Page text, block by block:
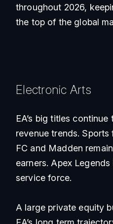
throughout 2026,
the top of the global
Electronic Arts
EA’s big titles
revenue trends. Sports
FC and Madden
earners. Apex
service force.
A large private equity